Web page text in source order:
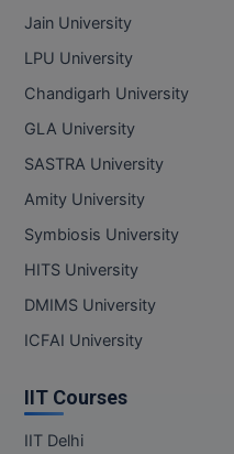
Jain University
LPU University
Chandigarh University
GLA University
SASTRA University
Amity University
Symbiosis University
HITS University
DMIMS University
ICFAI University
IIT Courses
IIT Delhi